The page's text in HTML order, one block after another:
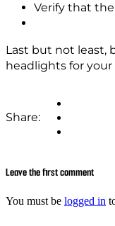
Verify that
Last but not least,
headlights for your
Share:
Leave the first comment
You must be logged in